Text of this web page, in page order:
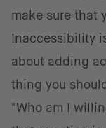
make sure that
Inaccessibility
about adding
thing you
"Who am I